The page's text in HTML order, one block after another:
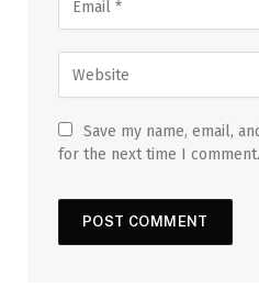
Save my name, email,
for the next time I comment.